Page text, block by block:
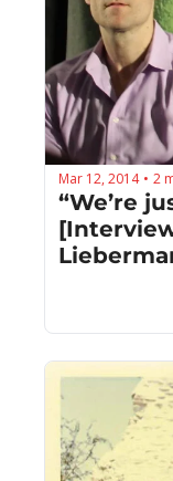
Mar 12, 2014 • 2
“We’re